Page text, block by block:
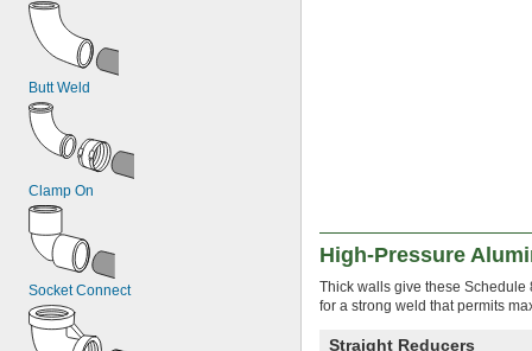
Butt Weld
Clamp On
Socket Connect
High-Pressure
Thick walls give these Schedule
for a strong weld that permits
Straight Reducers